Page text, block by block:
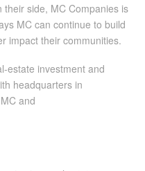
their side, MC Companies is
MC can continue to build
impact their communities.
estate investment and
headquarters in
and